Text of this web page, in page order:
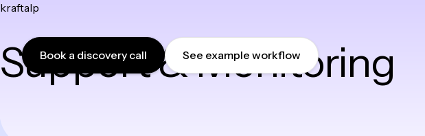
kraftalp
content
Support & Monitoring
Book a discovery call See example workflow